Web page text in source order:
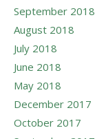
September 2018
August 2018
July 2018
June 2018
May 2018
December 2017
October 2017